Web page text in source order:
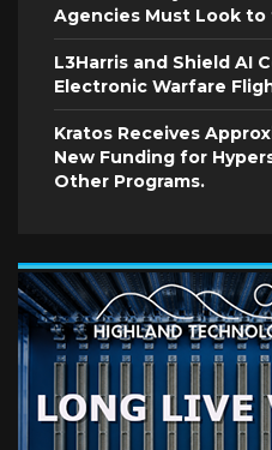
Agencies Must Look to
L3Harris and Shield AI
Electronic Warfare
Kratos Receives
New Funding for
Other Programs.